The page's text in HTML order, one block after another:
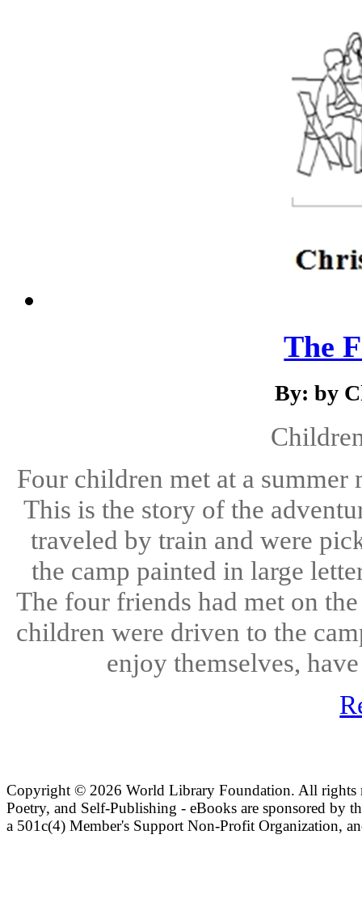
The
By: by
Four children met at a
This is the story of the
traveled by train and were
the camp painted in large
The four friends had met on
children were driven to the
enjoy themselves,
Copyright © 2026 World Library Foundation. All rights
Poetry, and Self-Publishing - eBooks are sponsored by
a 501c(4) Member's Support Non-Profit Organization,